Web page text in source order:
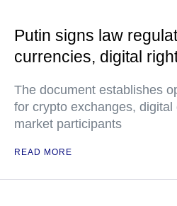
Putin signs law
currencies, digital
The document establishes
for crypto exchanges, digital
market participants
READ MORE